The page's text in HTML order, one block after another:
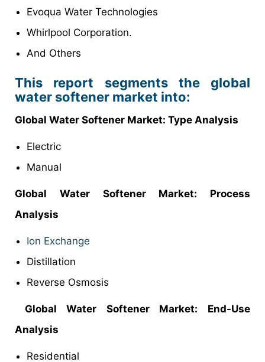
Evoqua Water Technologies
Whirlpool Corporation.
And Others
This report segments the global
water softener market into:
Global Water Softener Market: Type Analysis
Electric
Manual
Global Water Softener Market: Process
Analysis
Ion Exchange
Distillation
Reverse Osmosis
GlobalWater Softener Market: End-Use
Analysis
Residential